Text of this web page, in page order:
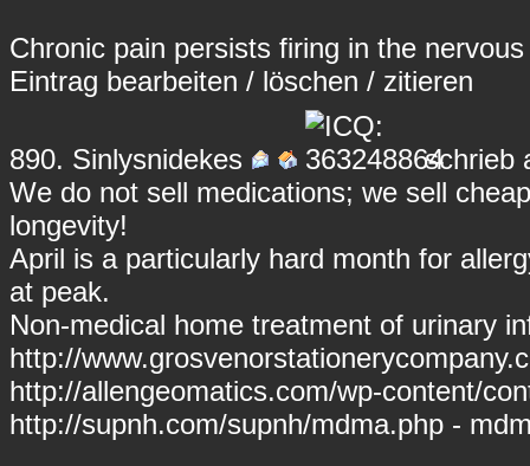
Chronic pain persists firing in the
Eintrag bearbeiten / löschen / zitieren
890. Sinlysnidekes
schrieb
We do not sell medications; we sell
longevity!
April is a particularly hard month for
at peak.
Non-medical home treatment of urinary
http://
http://allengeomatics.com/wp-content/
http://supnh.com/supnh/mdma.php -